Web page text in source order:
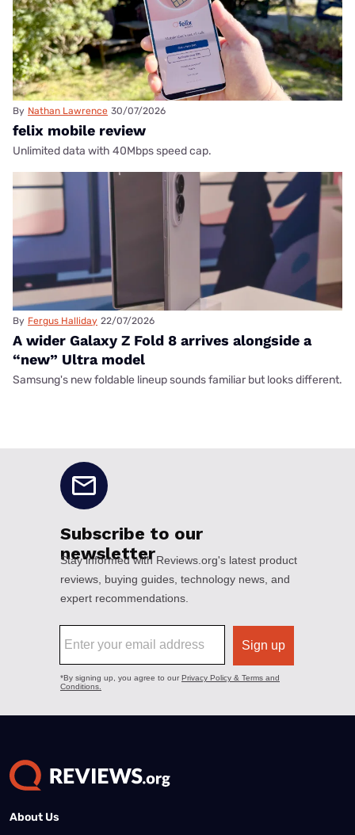
By Nathan Lawrence 30/07/2026
felix mobile review
Unlimited data with 40Mbps speed cap.
By Fergus Halliday 22/07/2026
A wider Galaxy Z Fold 8 arrives alongside a
“new” Ultra model
Samsung's new foldable lineup sounds familiar but looks different.
About Us